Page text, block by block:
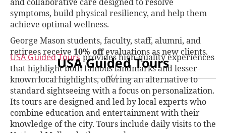
and collaborative care designed to resolve
symptoms, build physical resiliency, and help them
achieve optimal wellness.
George Mason students, faculty, staff, alumni, and
retirees receive 10% offevaluations as new clients.
USA Guided Tours
USA Guided Toursprovides high-quality experiences
that highlight both famous landmarks and lesser-
known local highlights, offering an alternative to
standard sightseeing with a focus on personalization.
Its tours are designed and led by local experts who
combine education and entertainment with their
knowledge of the city. Tours include daily visits to the